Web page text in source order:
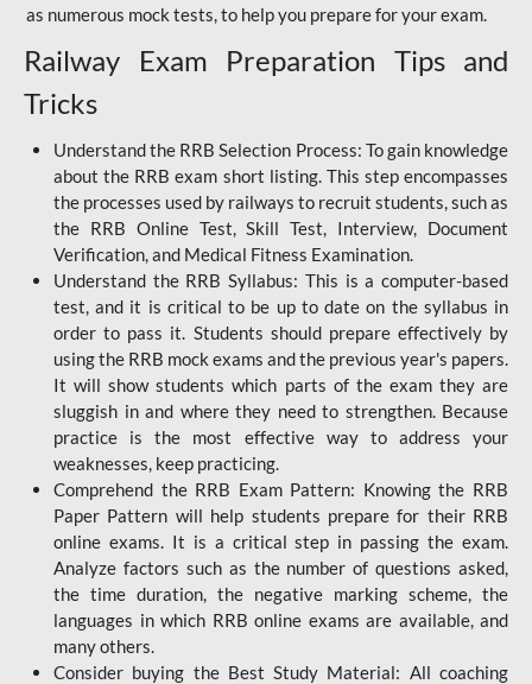
as numerous mock tests, to help you prepare for your exam.
Railway Exam Preparation Tips and
Tricks
Understand the RRB Selection Process: To gain knowledge
about the RRB exam short listing. This step encompasses
the processes used by railways to recruit students, such as
the RRB Online Test, Skill Test, Interview, Document
Verification, and Medical Fitness Examination.
Understand the RRB Syllabus: This is a computer-based
test, and it is critical to be up to date on the syllabus in
order to pass it. Students should prepare effectively by
using the RRB mock exams and the previous year's papers.
It will show students which parts of the exam they are
sluggish in and where they need to strengthen. Because
practice is the most effective way to address your
weaknesses, keep practicing.
Comprehend the RRB Exam Pattern: Knowing the RRB
Paper Pattern will help students prepare for their RRB
online exams. It is a critical step in passing the exam.
Analyze factors such as the number of questions asked,
the time duration, the negative marking scheme, the
languages in which RRB online exams are available, and
many others.
Consider buying the Best Study Material: All coaching